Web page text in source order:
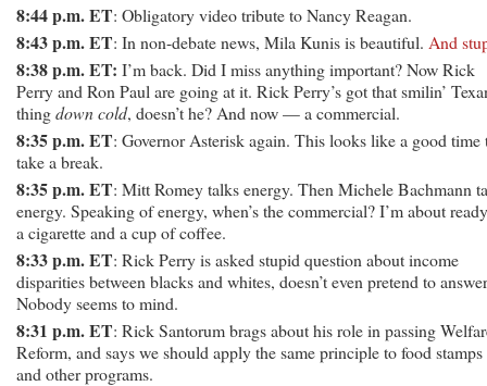
8:44 p.m. ET: Obligatory video tribute to Nancy Reagan.
8:43 p.m. ET: In non-debate news, Mila Kunis is beautiful. And
8:38 p.m. ET: I’m back. Did I miss anything important? Now Rick
Perry and Ron Paul are going at it. Rick Perry’s got that smilin’
thingdown cold, doesn’t he? And now — a commercial.
8:35 p.m. ET: Governor Asterisk again. This looks like a good time
take a break.
8:35 p.m. ET: Mitt Romey talks energy. Then Michele Bachmann
energy. Speaking of energy, when’s the commercial? I’m about
a cigarette and a cup of coffee.
8:33 p.m. ET: Rick Perry is asked stupid question about income
disparities between blacks and whites, doesn’t even pretend to
Nobody seems to mind.
8:31 p.m. ET: Rick Santorum brags about his role in passing
Reform, and says we should apply the same principle to food stamps
and other programs.